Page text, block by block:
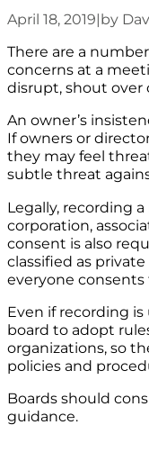
April 18, 2019|by
There are a
concerns at a
disrupt, shout over
An owner’s
If owners or
they may feel
subtle threat
Legally, recording
corporation,
consent is also
classified as
everyone
Even if recording
board to adopt
organizations, so
policies and
Boards should
guidance.